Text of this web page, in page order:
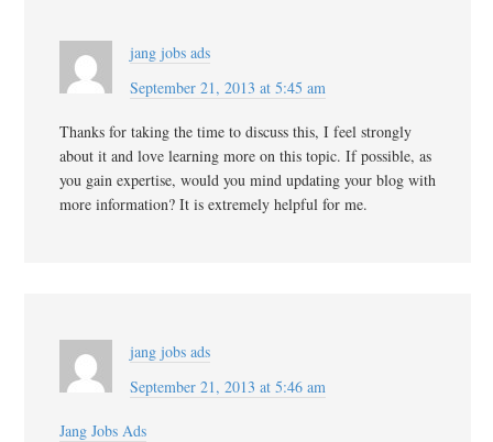
jang jobs ads
September 21, 2013 at 5:45 am
Thanks for taking the time to discuss this, I feel strongly
about it and love learning more on this topic. If possible, as
you gain expertise, would you mind updating your blog with
more information? It is extremely helpful for me.
jang jobs ads
September 21, 2013 at 5:46 am
Jang Jobs Ads